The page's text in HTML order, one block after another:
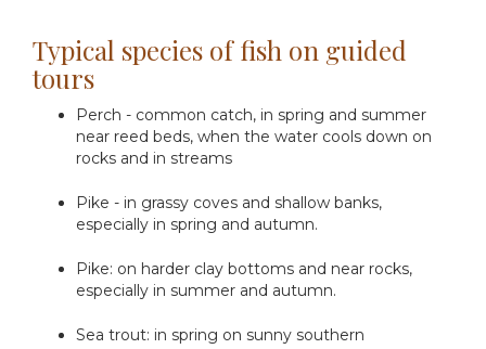
Typical species of fish on guided
tours
Perch - common catch, in spring and summer
near reed beds, when the water cools down on
rocks and in streams
Pike - in grassy coves and shallow banks,
especially in spring and autumn.
Pike: on harder clay bottoms and near rocks,
especially in summer and autumn.
Sea trout: in spring on sunny southern